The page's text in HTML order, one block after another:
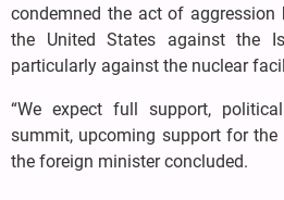
condemned the act of aggression
the United States against the
particularly against the nuclear
“We expect full support,
summit, upcoming support for the
the foreign minister concluded.